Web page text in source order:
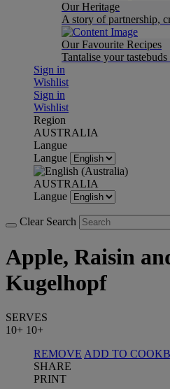
Our Heritage
A story of partnership,
Our Favourite Recipes
Tantalise your
Sign in
Wishlist
Sign in
Wishlist
Region
AUSTRALIA
Langue
Langue
AUSTRALIA
Langue
Clear Search
Apple, Raisin
Kugelhopf
SERVES
10+ 10+
REMOVE ADD TO
SHARE
PRINT